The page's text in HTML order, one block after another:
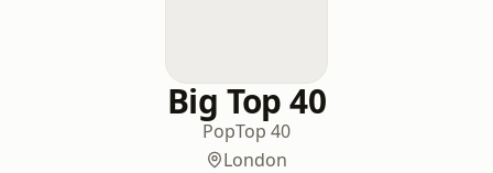
Big Top 40
PopTop 40
London